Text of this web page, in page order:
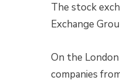
The stock
Exchange
On the
companies